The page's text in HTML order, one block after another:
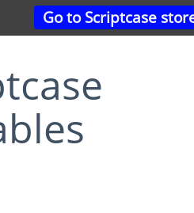
Go to Scriptcase